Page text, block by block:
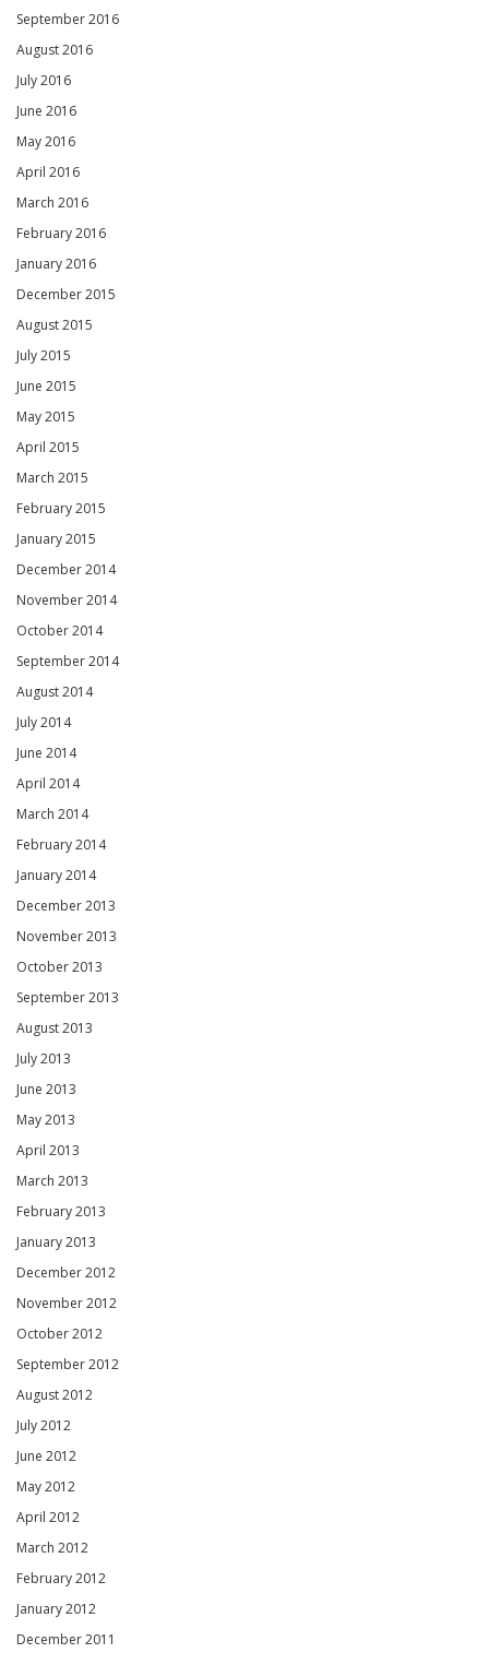
September 2016
August 2016
July 2016
June 2016
May 2016
April 2016
March 2016
February 2016
January 2016
December 2015
August 2015
July 2015
June 2015
May 2015
April 2015
March 2015
February 2015
January 2015
December 2014
November 2014
October 2014
September 2014
August 2014
July 2014
June 2014
April 2014
March 2014
February 2014
January 2014
December 2013
November 2013
October 2013
September 2013
August 2013
July 2013
June 2013
May 2013
April 2013
March 2013
February 2013
January 2013
December 2012
November 2012
October 2012
September 2012
August 2012
July 2012
June 2012
May 2012
April 2012
March 2012
February 2012
January 2012
December 2011